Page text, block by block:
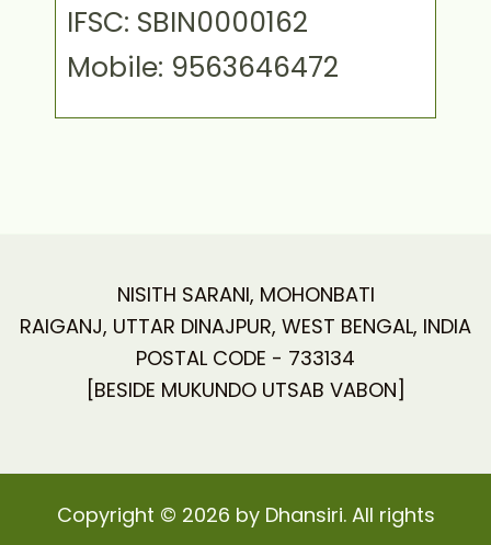
IFSC: SBIN0000162
Mobile: 9563646472
NISITH SARANI, MOHONBATI
RAIGANJ, UTTAR DINAJPUR, WEST BENGAL, INDIA
POSTAL CODE - 733134
[BESIDE MUKUNDO UTSAB VABON]
Copyright © 2026 by Dhansiri. All rights